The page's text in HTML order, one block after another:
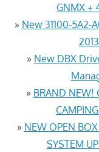
GNMX +
» New 31100-5A2-
» New DBX
» BRAND NEW!
» NEW OPEN
SYSTEM